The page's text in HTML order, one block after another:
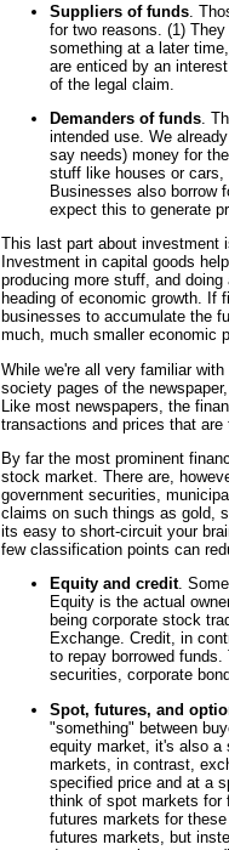
Suppliers of funds .
for two reasons. (1)
something at a later
are enticed by an
of the legal claim.
Demanders of funds.
intended use. We
say needs) money for
stuff like houses or cars,
Businesses also borrow
expect this to generate
This last part about investment
Investment in capital goods
producing more stuff, and
heading of economic growth. If
businesses to accumulate the
much, much smaller economic
While we're all very familiar
society pages of the
Like most newspapers, the
transactions and prices that
By far the most prominent
stock market. There are,
government securities,
claims on such things as gold,
its easy to short-circuit your
few classification points can
Equity and credit.
Equity is the actual
being corporate stock
Exchange. Credit, in
to repay borrowed
securities, corporate
Spot, futures, and
"something" between
equity market, it's also a
markets, in contrast,
specified price and at a
think of spot markets for
futures markets for
futures markets, but